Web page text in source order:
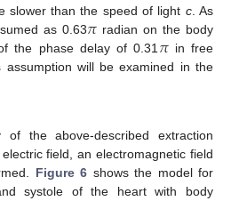
slower than the speed of light c. As
as 0.63𝜋 radian on the body
the phase delay of 0.31 𝜋in free
will be examined in the
the above-described extraction
field, an electromagnetic field
Figure 6 shows the model for
systole of the heart with body